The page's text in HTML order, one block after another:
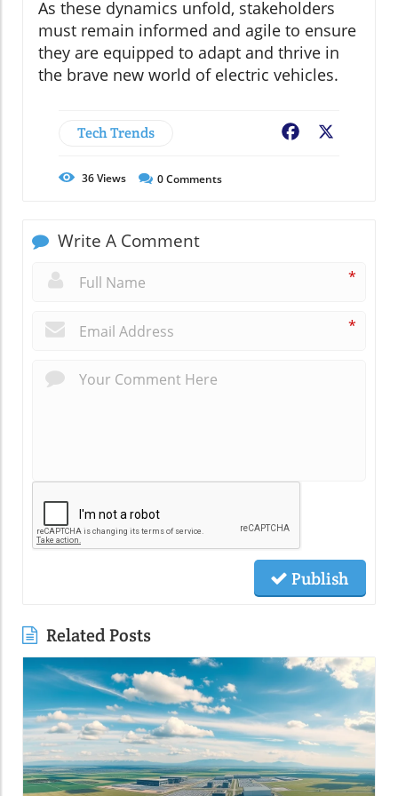
As these dynamics unfold, stakeholders
must remain informed and agile to ensure
they are equipped to adapt and thrive in
the brave new world of electric vehicles.
Tech Trends Facebook
36Views 0Comments
Write A Comment
*
*
Publish
Related Posts